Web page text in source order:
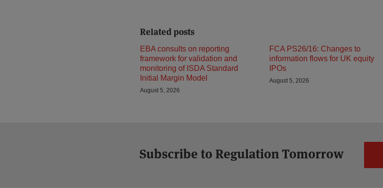
Related posts
EBA consults on reporting
framework for validation and
monitoring of ISDA Standard
Initial Margin Model
August 5, 2026
FCA PS26/16: Changes to
information flows for UK equity
IPOs
August 5, 2026
Subscribe to Regulation Tomorrow